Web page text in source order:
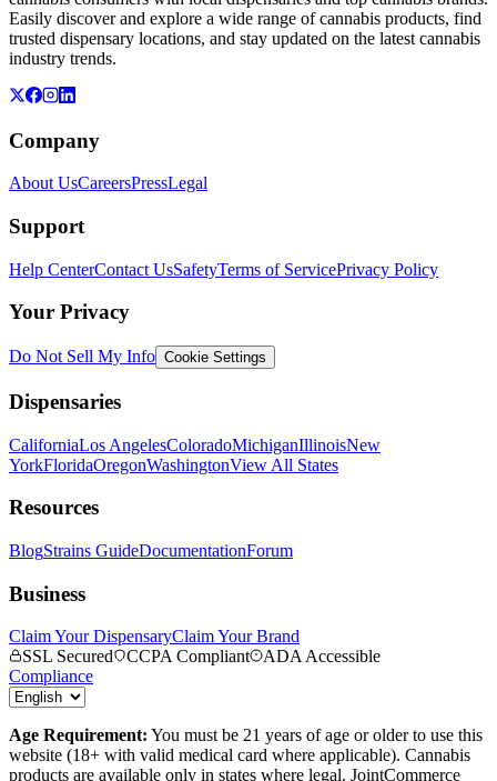
Easily discover and explore a wide range of cannabis products, find
trusted dispensary locations, and stay updated on the latest cannabis
industry trends.
Company
About UsCareersPressLegal
Support
Help CenterContact UsSafetyTerms of ServicePrivacy Policy
Your Privacy
Do Not Sell My Info Cookie Settings
Dispensaries
CaliforniaLos AngelesColoradoMichiganIllinoisNew
YorkFloridaOregonWashingtonView All States
Resources
BlogStrains GuideDocumentationForum
Business
Claim Your DispensaryClaim Your Brand
SSL Secured
CCPA Compliant
ADA Accessible
Compliance
Age Requirement: You must be 21 years of age or older to use this
website (18+ with valid medical card where applicable). Cannabis
products are available only in states where legal. JointCommerce